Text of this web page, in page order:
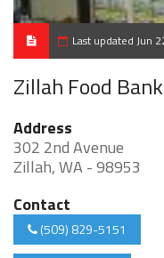
Last updated Jun
Zillah Food Bank
Address
302 2nd Avenue
Zillah, WA - 98953
Contact
(509) 829-5151